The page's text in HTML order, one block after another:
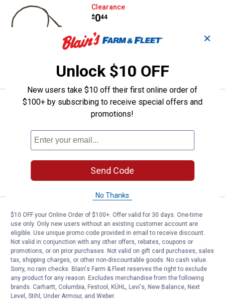
South Bend 8" 27 lb Test Invisa-
Clearance
Price:
$0
. 44
South Bend 8" 27 lb Test Invisa-Leader
VIEW DETAILS
South Bend 1 oz Size 6 Egg
Clearance
Price:
$0
. 44
South Bend 1 oz Size 6 Egg Fishing
Sinkers
VIEW DETAILS
South Bend 12-Pack Size 3
Clearance
Price:
$0
. 44
South Bend 12-Pack Size 3 Removable
Split Shot
VIEW DETAILS
✕
Unlock $10 OFF
New users take $10 off their first online order of
$100+ by subscribing to receive special offers and
promotions!
Send Code
No Thanks
$10 OFF your Online Order of $100+. Offer valid for 30 days. One-time
use only. Only new users without an existing customer account are
eligible. Use unique promo code provided in email to receive discount.
Not valid in conjunction with any other offers, rebates, coupons or
promotions, or on prior purchases. Not valid on gift card purchases, sales
tax, shipping charges, or other non-discountable goods. No cash value.
Sorry, no rain checks. Blain's Farm & Fleet reserves the right to exclude
any product for any reason. Excludes merchandise from the following
brands. Carhartt, Columbia, Festool, KÜHL, Levi's, New Balance, Next
Level, Stihl, Under Armour, and Weber.